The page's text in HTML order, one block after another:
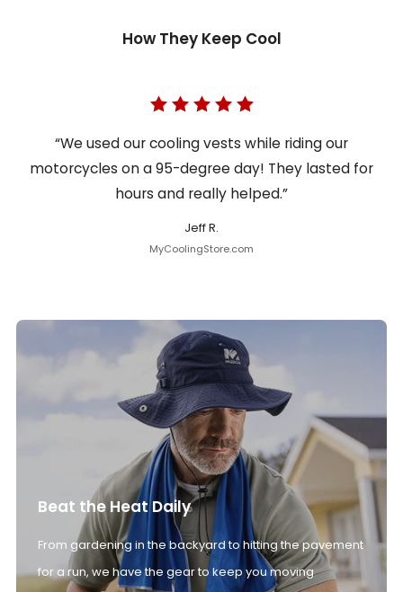
How They Keep Cool
“We used our cooling vests while riding our
motorcycles on a 95-degree day! They lasted for
hours and really helped.”
Jeff R.
MyCoolingStore.com
Beat the Heat Daily
From gardening in the backyard to hitting the pavement
for a run, we have the gear to keep you moving